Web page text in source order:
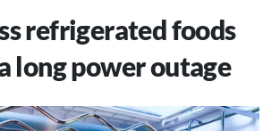
refrigerated foods
long power outage